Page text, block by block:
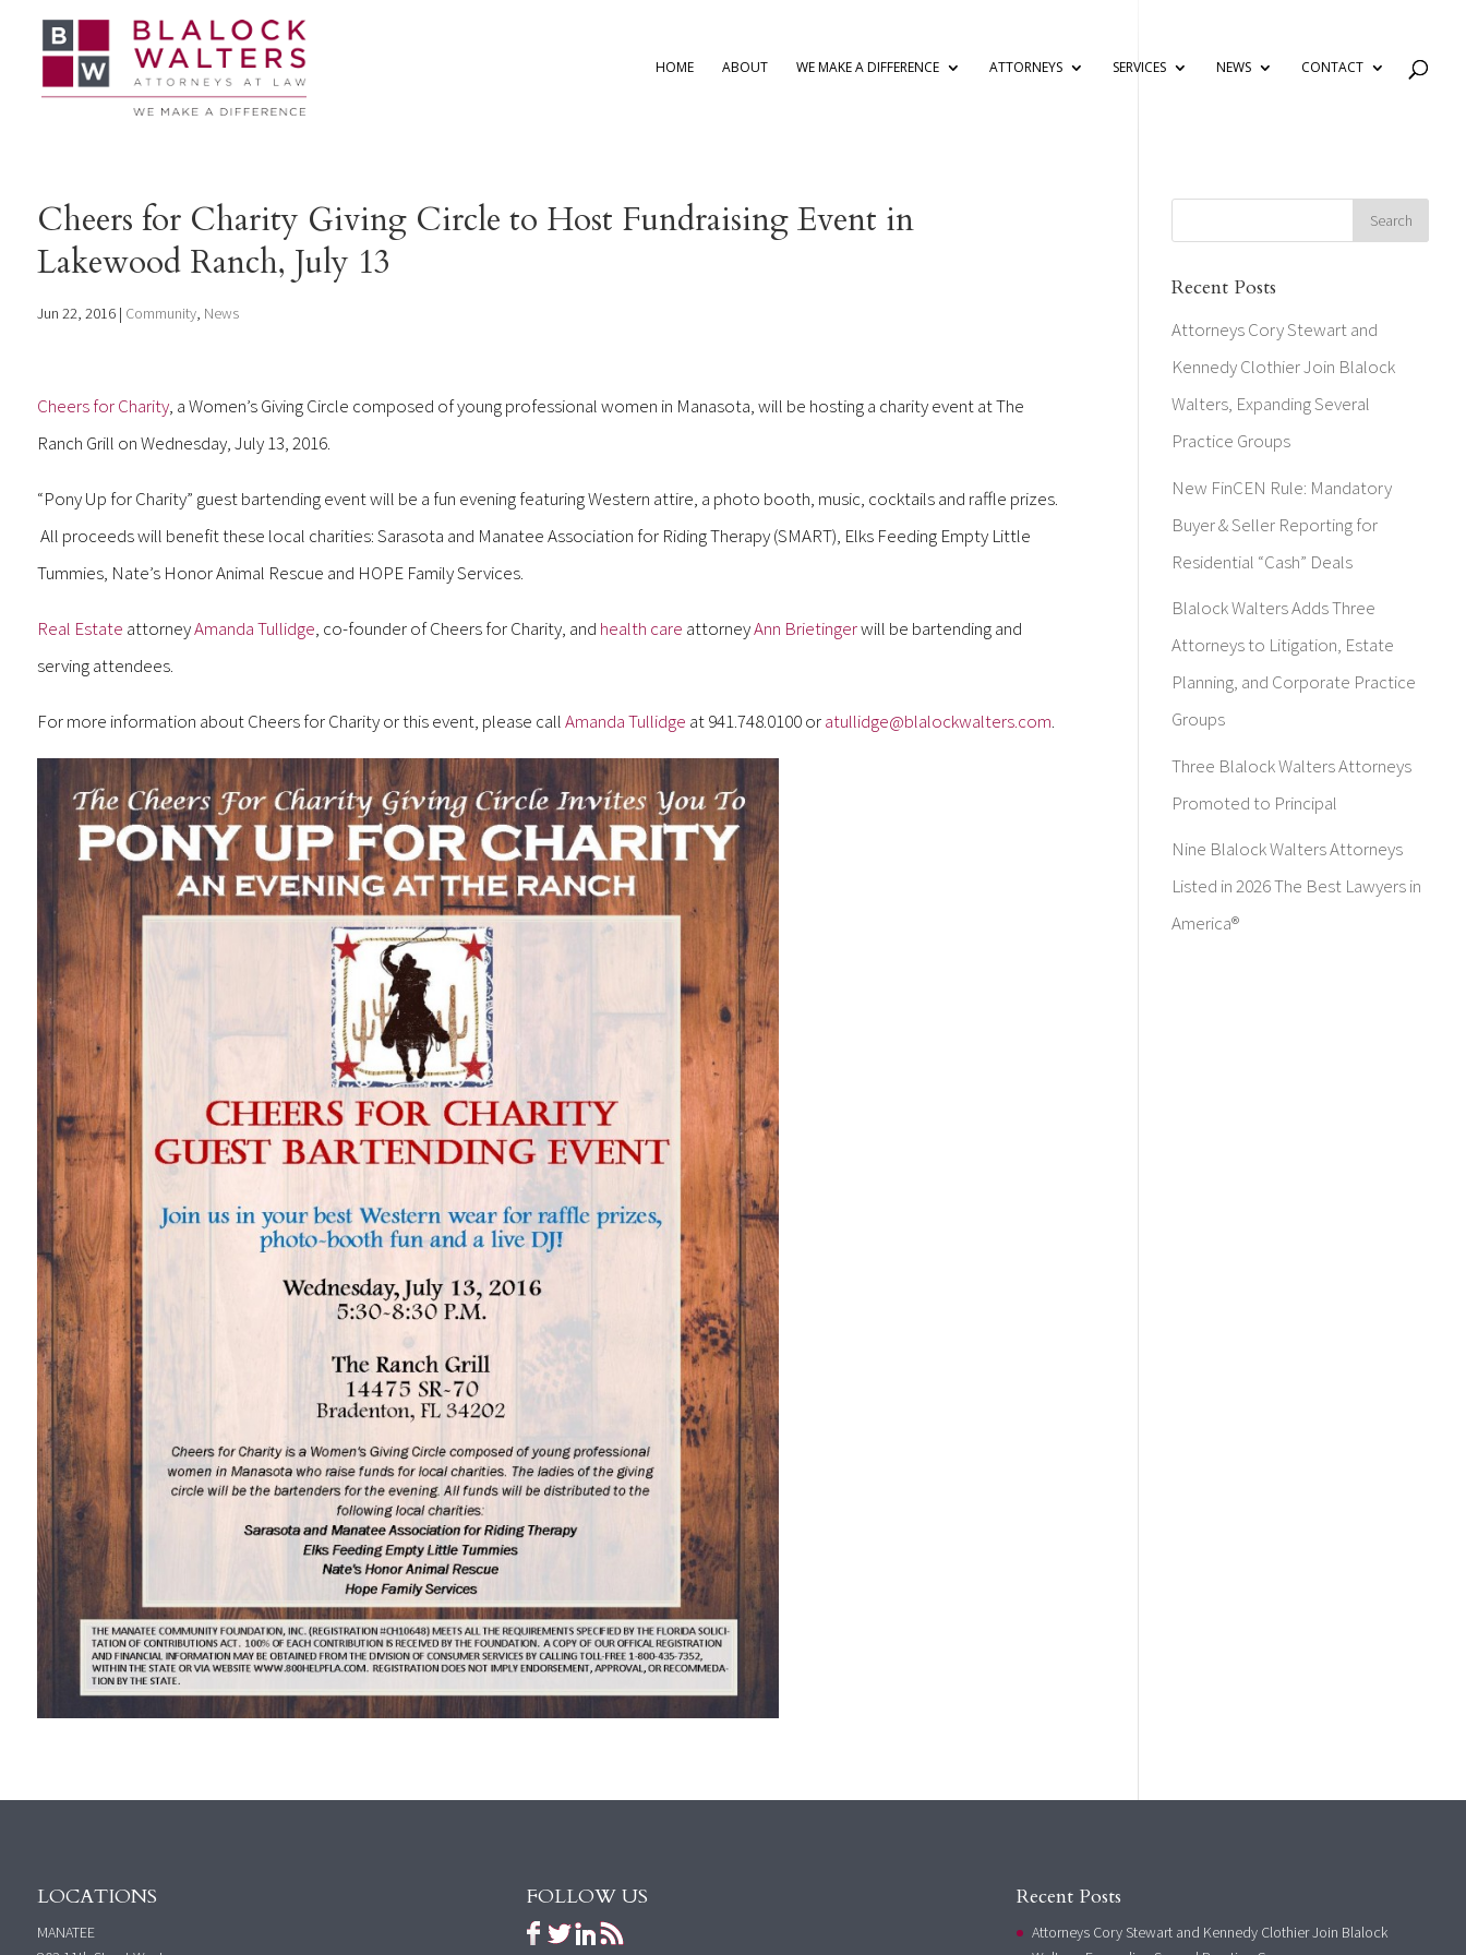
HOME ABOUT WE MAKE A DIFFERENCE ATTORNEYS SERVICES NEWS CONTACT
Cheers for Charity Giving Circle to Host Fundraising Event in
Lakewood Ranch, July 13
Jun 22, 2016| Community, News
Cheers for Charity, a Women’s Giving Circle composed of young professional women in Manasota, will be hosting a charity event at The
Ranch Grill on Wednesday, July 13, 2016.
“Pony Up for Charity” guest bartending event will be a fun evening featuring Western attire, a photo booth, music, cocktails and raffle prizes.
All proceeds will benefit these local charities: Sarasota and Manatee Association for Riding Therapy (SMART), Elks Feeding Empty Little
Tummies, Nate’s Honor Animal Rescue and HOPE Family Services.
Real Estate attorneyAmanda Tullidge, co-founder of Cheers for Charity, and health care attorneyAnn Brietingerwill be bartending and
serving attendees.
For more information about Cheers for Charity or this event, please callAmanda Tullidge at 941.748.0100 oratullidge@blalockwalters.com.
Recent Posts
Attorneys Cory Stewart and
Kennedy Clothier Join Blalock
Walters, Expanding Several
Practice Groups
New FinCEN Rule: Mandatory
Buyer & Seller Reporting for
Residential “Cash” Deals
Blalock Walters Adds Three
Attorneys to Litigation, Estate
Planning, and Corporate Practice
Groups
Three Blalock Walters Attorneys
Promoted to Principal
Nine Blalock Walters Attorneys
Listed in 2026 The Best Lawyers in
America®
LOCATIONS
MANATEE
FOLLOW US Recent Posts
Attorneys Cory Stewart and Kennedy Clothier Join Blalock